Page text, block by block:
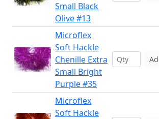
Small Black
Olive #13
Microflex
Soft Hackle
Chenille Extra
Small Bright
Purple #35
Microflex
Soft Hackle